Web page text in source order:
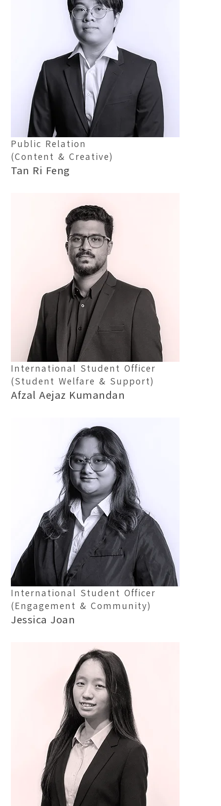
Location:Main Campus
Please select the campus you would like to visit
Main Campus
Penang Campus
Public Relation
(Content & Creative)
Tan Ri Feng
International Student Officer
(Student Welfare & Support)
Afzal Aejaz Kumandan
International Student Officer
(Engagement & Community)
Jessica Joan